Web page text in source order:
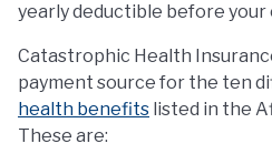
yearly deductible before your
Catastrophic Health
payment source for the ten
health benefits listed in the
These are: